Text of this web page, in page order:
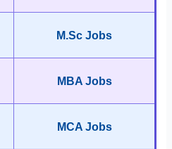
M.Sc Jobs
MBA Jobs
MCA Jobs